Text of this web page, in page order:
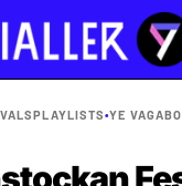
PLAYLISTS•YE